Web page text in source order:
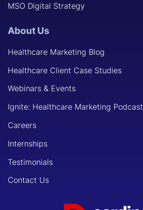
MSO Digital Strategy
About Us
Healthcare Marketing Blog
Healthcare Client Case Studies
Webinars & Events
Ignite: Healthcare Marketing Podcast
Careers
Internships
Testimonials
Contact Us